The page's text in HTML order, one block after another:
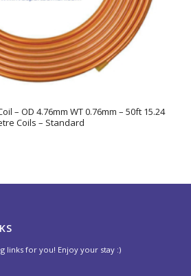
– OD 4.76mm WT 0.76mm – 50ft 15.24
Coils – Standard
links for you! Enjoy your stay :)